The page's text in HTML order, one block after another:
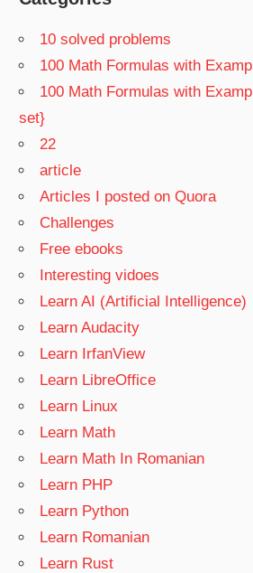
10 solved problems
100 Math Formulas with
100 Math Formulas with
set}
22
article
Articles I posted on Quora
Challenges
Free ebooks
Interesting vidoes
Learn AI (Artificial Intelligence)
Learn Audacity
Learn IrfanView
Learn LibreOffice
Learn Linux
Learn Math
Learn Math In Romanian
Learn PHP
Learn Python
Learn Romanian
Learn Rust